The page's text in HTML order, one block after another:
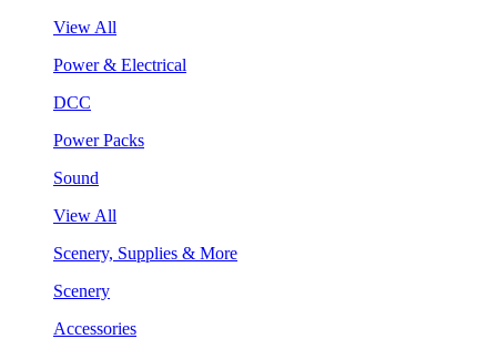
View All
Power & Electrical
DCC
Power Packs
Sound
View All
Scenery, Supplies & More
Scenery
Accessories